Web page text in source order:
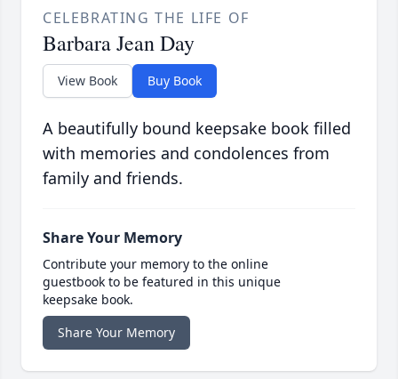
CELEBRATING THE LIFE OF
Barbara Jean Day
View Book Buy Book
A beautifully bound keepsake book filled
with memories and condolences from
family and friends.
Share Your Memory
Contribute your memory to the online
guestbook to be featured in this unique
keepsake book.
Share Your Memory